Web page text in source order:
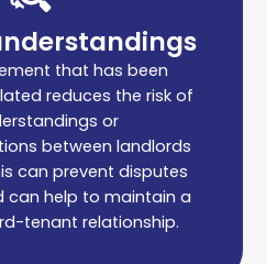
that has been
reduces the risk of
or
between landlords
can prevent disputes
can help to maintain a
tenant relationship.